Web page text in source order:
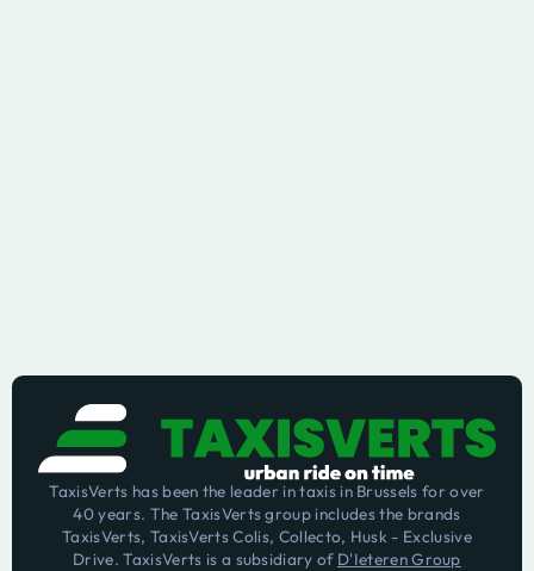
TaxisVerts has been the leader in taxis in Brussels for over
40 years. The TaxisVerts group includes the brands
TaxisVerts, TaxisVerts Colis, Collecto, Husk - Exclusive
Drive. TaxisVerts is a subsidiary of D'Ieteren Group